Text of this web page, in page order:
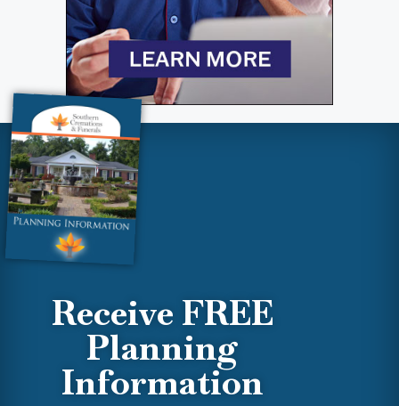
Receive FREE
Planning
Information